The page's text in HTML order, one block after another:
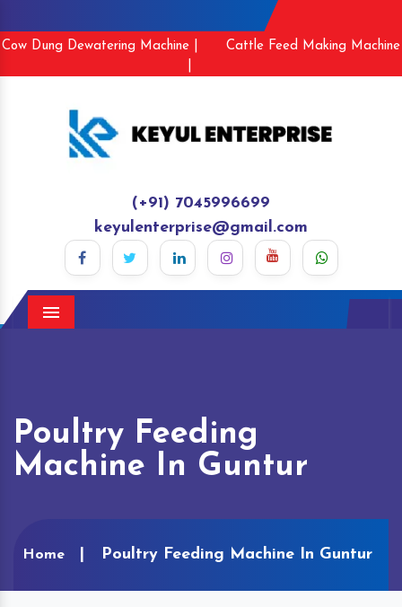
Cow Dung Dewatering Machine |
Cattle Feed Making Machine
(+91) 7045996699
keyulenterprise@gmail.com
Menu
Poultry Feeding
Machine In Guntur
Home Poultry Feeding Machine In Guntur